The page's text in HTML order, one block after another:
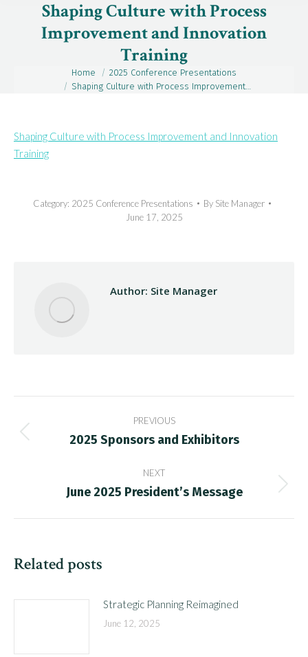
Shaping Culture with Process
Improvement and Innovation
Training
You are here:Home
2025 Conference Presentations
Shaping Culture with Process Improvement…
Shaping Culture with Process Improvement and Innovation
Training
Category: 2025 Conference Presentations By Site Manager
June 17, 2025
Author: Site Manager
navigation
PREVIOUS
Previous
2025 Sponsors and Exhibitors
NEXT
Next
June 2025 President’s Message
Related posts
Strategic Planning Reimagined
June 12, 2025